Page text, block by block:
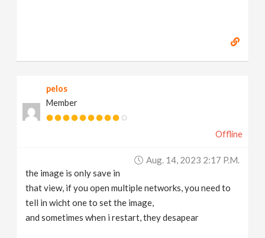
pelos
Member
Offline
Aug. 14, 2023 2:17 P.m.
the image is only save in
that view, if you open multiple networks, you need to
tell in wicht one to set the image,
and sometimes when i restart, they desapear